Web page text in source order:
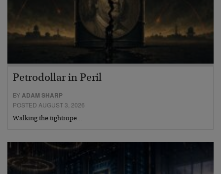
Petrodollar in Peril
BYADAM SHARP
POSTED AUGUST 3, 2026
Walking the tightrope…